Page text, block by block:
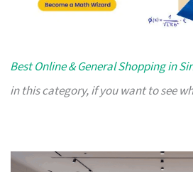
Best Online & General Shopping in
in this category, if you want to see